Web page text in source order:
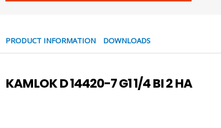
PRODUCT INFORMATION DOWNLOADS
KAMLOK D 14420-7 G1 1/4 BI 2 HA